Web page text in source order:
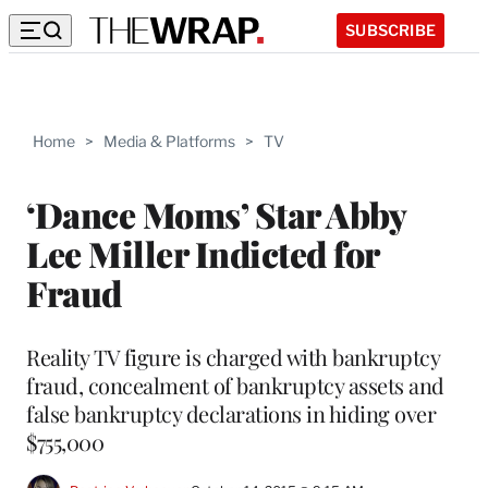
SUBSCRIBE
Home > Media & Platforms > TV
‘Dance Moms’ Star Abby
Lee Miller Indicted for
Fraud
Reality TV figure is charged with bankruptcy
fraud, concealment of bankruptcy assets and
false bankruptcy declarations in hiding over
$755,000